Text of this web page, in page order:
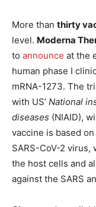
More than thirty
level. Moderna
to announce at the
human phase I
mRNA-1273. The
with US’ National
diseases (NIAID),
vaccine is based
SARS-CoV-2
the host cells and
against the SARS